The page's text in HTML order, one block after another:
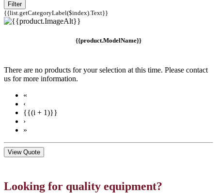
Filter
{{list.getCategoryLabel($index).Text}}
{{product.ModelName}}
There are no products for your selection at this time. Please contact
us for more information.
«
‹
{{(i + 1)}}
›
»
View Quote
Looking for quality equipment?